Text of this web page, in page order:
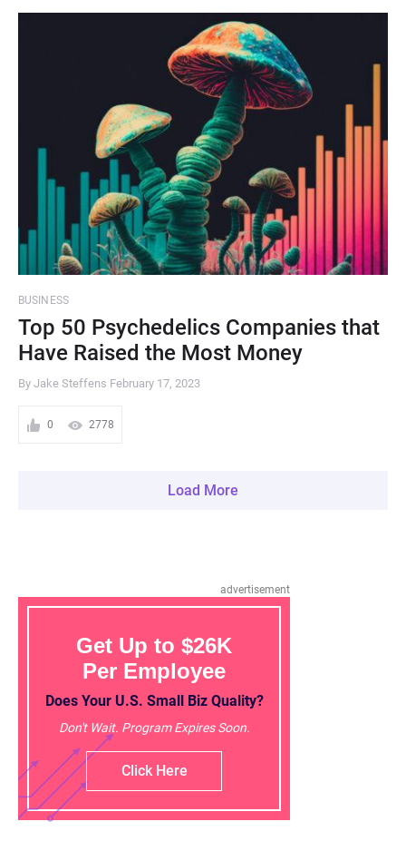
BUSINESS
Top 50 Psychedelics Companies that
Have Raised the Most Money
By Jake Steffens February 17, 2023
0 2778
Load More
advertisement
Get Up to $26K
Per Employee
Does Your U.S. Small Biz Quality?
Don't Wait. Program Expires Soon.
Click Here